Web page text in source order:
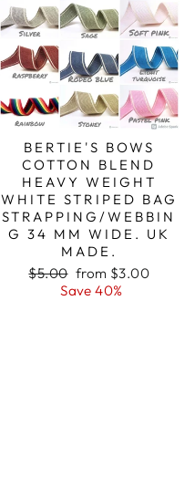
BERTIE'S BOWS
COTTON BLEND
HEAVY WEIGHT
WHITE STRIPED BAG
STRAPPING/WEBBIN
G 34 MM WIDE. UK
MADE.
Regular
price
$5.00 Sale
price
from $3.00
Save 40%